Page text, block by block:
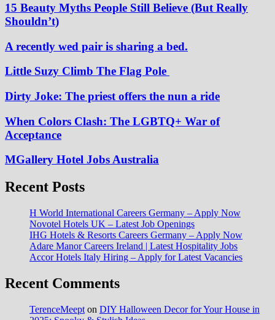
15 Beauty Myths People Still Believe (But Really
Shouldn’t)
A recently wed pair is sharing a bed.
Little Suzy Climb The Flag Pole
Dirty Joke: The priest offers the nun a ride
When Colors Clash: The LGBTQ+ War of
Acceptance
MGallery Hotel Jobs Australia
Recent Posts
H World International Careers Germany – Apply Now
Novotel Hotels UK – Latest Job Openings
IHG Hotels & Resorts Careers Germany – Apply Now
Adare Manor Careers Ireland | Latest Hospitality Jobs
Accor Hotels Italy Hiring – Apply for Latest Vacancies
Recent Comments
TerenceMeept on DIY Halloween Decor for Your House in